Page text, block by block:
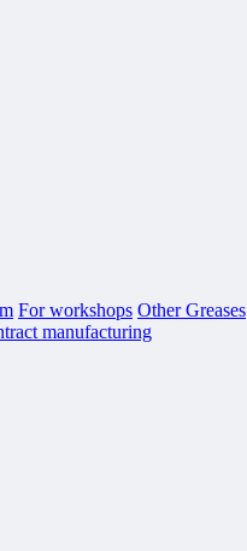
For workshops Other Greases
manufacturing